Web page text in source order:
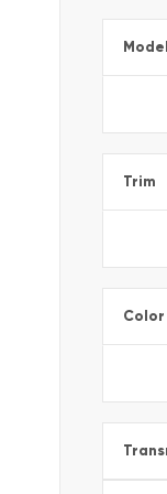
Model
Trim
Color